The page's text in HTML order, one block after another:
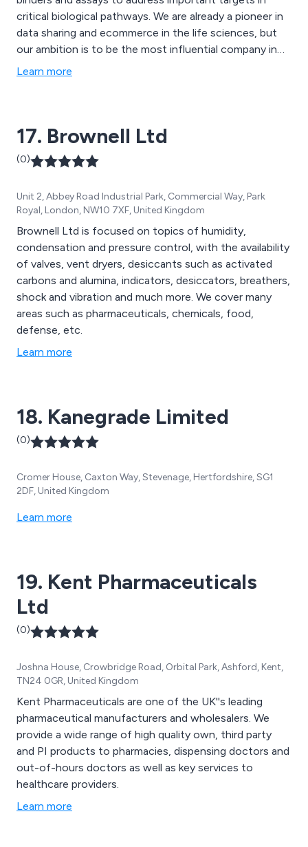
critical biological pathways. We are already a pioneer in
data sharing and ecommerce in the life sciences, but
our ambition is to be the most influential company in
life sciences by helping advance global understanding
Learn more
17. Brownell Ltd
(0)
Unit 2, Abbey Road Industrial Park, Commercial Way, Park
Royal, London, NW10 7XF, United Kingdom
Brownell Ltd is focused on topics of humidity,
condensation and pressure control, with the availability
of valves, vent dryers, desiccants such as activated
carbons and alumina, indicators, desiccators, breathers,
shock and vibration and much more. We cover many
areas such as pharmaceuticals, chemicals, food,
defense, etc.
Learn more
18. Kanegrade Limited
(0)
Cromer House, Caxton Way, Stevenage, Hertfordshire, SG1
2DF, United Kingdom
Learn more
19. Kent Pharmaceuticals
Ltd
(0)
Joshna House, Crowbridge Road, Orbital Park, Ashford, Kent,
TN24 0GR, United Kingdom
Kent Pharmaceuticals are one of the UK''s leading
pharmaceutical manufacturers and wholesalers. We
provide a wide range of high quality own, third party
and PI products to pharmacies, dispensing doctors and
out-of-hours doctors as well as key services to
healthcare providers.
Learn more